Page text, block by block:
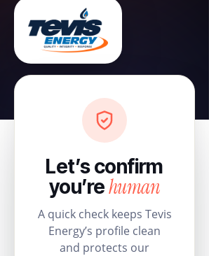
Let’s confirm
you’rehuman
A quick check keeps Tevis
Energy’s profile clean
and protects our